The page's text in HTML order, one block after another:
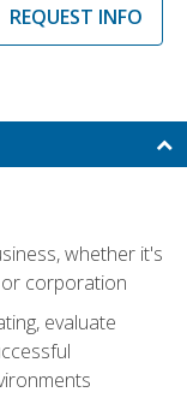
REQUEST INFO
whether it's
corporation
evaluate